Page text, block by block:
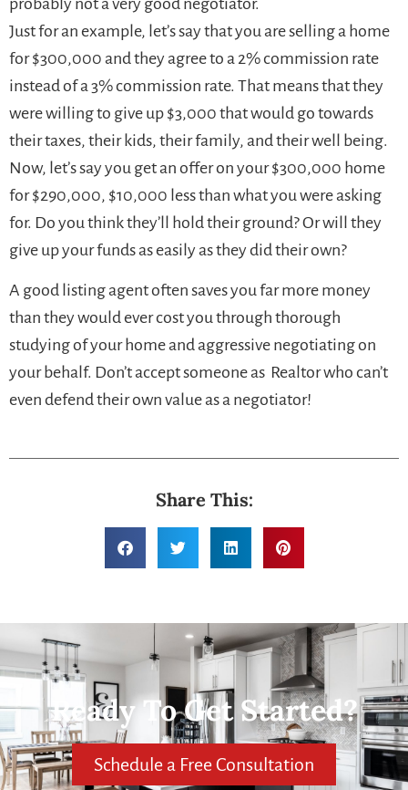
Just for an example, let’s say that you are selling a home
for $300,000 and they agree to a 2% commission rate
instead of a 3% commission rate. That means that they
were willing to give up $3,000 that would go towards
their taxes, their kids, their family, and their well being.
Now, let’s say you get an offer on your $300,000 home
for $290,000, $10,000 less than what you were asking
for. Do you think they’ll hold their ground? Or will they
give up your funds as easily as they did their own?
A good listing agent often saves you far more money
than they would ever cost you through thorough
studying of your home and aggressive negotiating on
your behalf. Don’t accept someone as Realtor who can’t
even defend their own value as a negotiator!
Share This:
Ready To Get Started?
Schedule a Free Consultation